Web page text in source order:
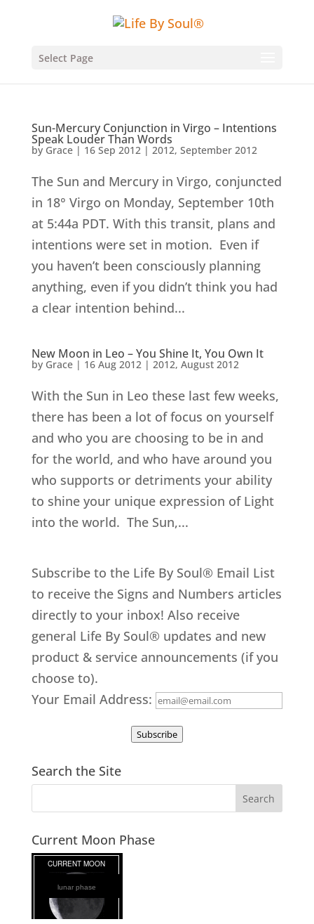
Select Page
Sun-Mercury Conjunction in Virgo – Intentions
Speak Louder Than Words
by Grace| 16 Sep 2012| 2012, September 2012
The Sun and Mercury in Virgo, conjuncted
in 18° Virgo on Monday, September 10th
at 5:44a PDT. With this transit, plans and
intentions were set in motion. Even if
you haven’t been consciously planning
anything, even if you didn’t think you had
a clear intention behind...
New Moon in Leo – You Shine It, You Own It
by Grace| 16 Aug 2012| 2012, August 2012
With the Sun in Leo these last few weeks,
there has been a lot of focus on yourself
and who you are choosing to be in and
for the world, and who have around you
who supports or detriments your ability
to shine your unique expression of Light
into the world. The Sun,...
Subscribe to the Life By Soul® Email List
to receive the Signs and Numbers articles
directly to your inbox! Also receive
general Life By Soul® updates and new
product & service announcements (if you
choose to).
Your Email Address:
Subscribe
Search the Site
Current Moon Phase
lunar phase